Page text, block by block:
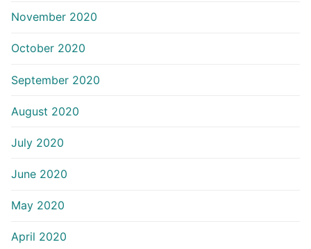
November 2020
October 2020
September 2020
August 2020
July 2020
June 2020
May 2020
April 2020